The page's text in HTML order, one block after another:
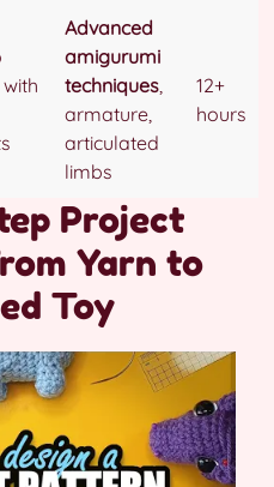
Advanced
amigurumi
techniques
armature,
articulated
limbs
12+
hours
Project
Yarn to
Toy